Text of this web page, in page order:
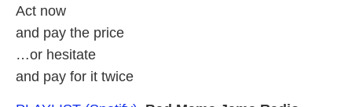
Act now
and pay the price
…or hesitate
and pay for it twice